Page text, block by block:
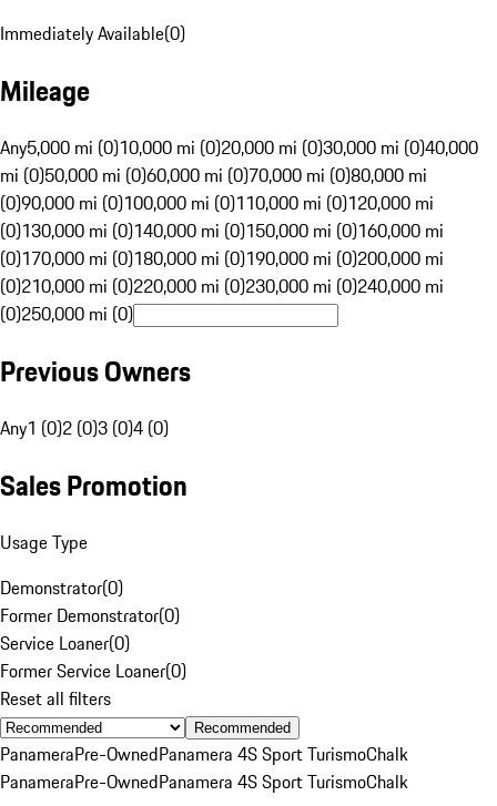
Immediately Available(0)
Mileage
Any5,000 mi (0)10,000 mi (0)20,000 mi (0)30,000 mi (0)40,000
mi (0)50,000 mi (0)60,000 mi (0)70,000 mi (0)80,000 mi
(0)90,000 mi (0)100,000 mi (0)110,000 mi (0)120,000 mi
(0)130,000 mi (0)140,000 mi (0)150,000 mi (0)160,000 mi
(0)170,000 mi (0)180,000 mi (0)190,000 mi (0)200,000 mi
(0)210,000 mi (0)220,000 mi (0)230,000 mi (0)240,000 mi
(0)250,000 mi (0)
Previous Owners
Any1 (0)2 (0)3 (0)4 (0)
Sales Promotion
Usage Type
Demonstrator(0)
Former Demonstrator(0)
Service Loaner(0)
Former Service Loaner(0)
Reset all filters
Recommended
PanameraPre-OwnedPanamera 4S Sport TurismoChalk
PanameraPre-OwnedPanamera 4S Sport TurismoChalk